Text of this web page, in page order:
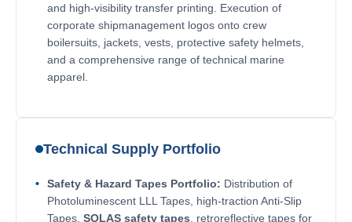
and high-visibility transfer printing. Execution of
corporate shipmanagement logos onto crew
boilersuits, jackets, vests, protective safety helmets,
and a comprehensive range of technical marine
apparel.
Technical Supply Portfolio
Safety & Hazard Tapes Portfolio: Distribution of
Photoluminescent LLL Tapes, high-traction Anti-Slip
Tapes, SOLAS safety tapes , retroreflective tapes for